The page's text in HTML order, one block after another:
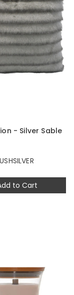
to Cart
- Silver Sable